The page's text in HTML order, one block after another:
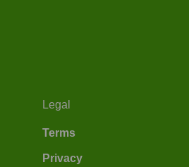
Legal
Terms
Privacy